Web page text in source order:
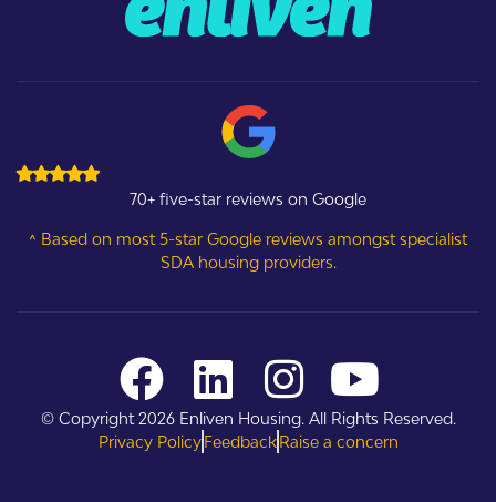
70+ five-star reviews on Google
^ Based on most 5-star Google reviews amongst specialist
SDA housing providers.
© Copyright 2026 Enliven Housing. All Rights Reserved.
Privacy Policy Feedback Raise a concern